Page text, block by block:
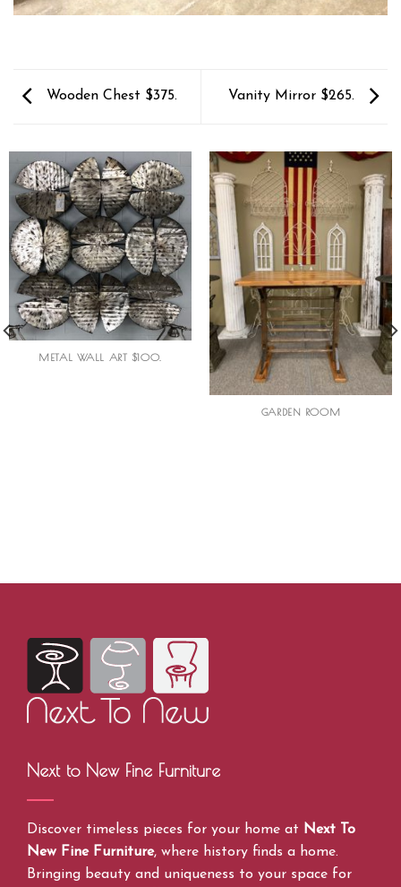
Wooden Chest $375. Vanity Mirror $265.
METAL WALL ART $100.
GARDEN ROOM
Next to New Fine Furniture
Discover timeless pieces for your home at Next To
New Fine Furniture, where history finds a home.
Bringing beauty and uniqueness to your space for